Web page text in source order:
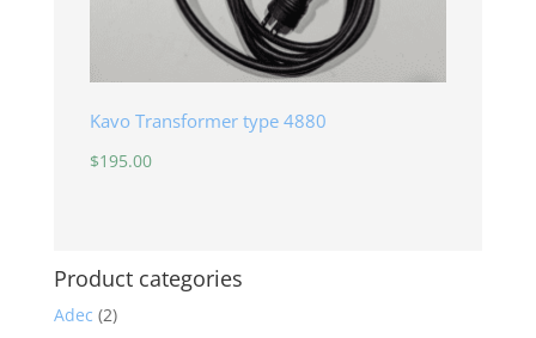
Kavo Transformer type 4880
$195.00
Product categories
Adec (2)